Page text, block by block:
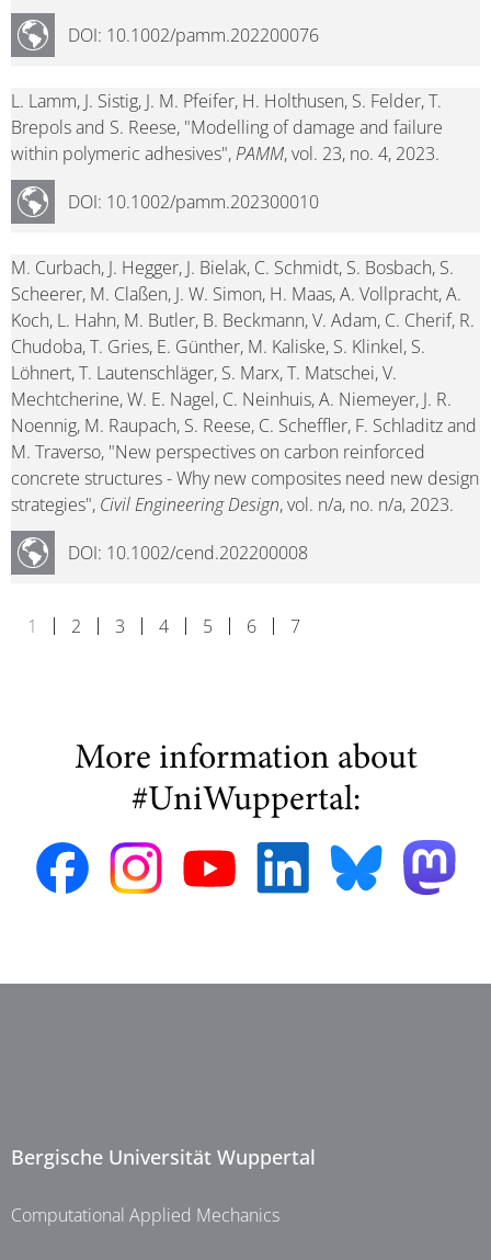
DOI: 10.1002/pamm.202200076
L. Lamm, J. Sistig, J. M. Pfeifer, H. Holthusen, S. Felder, T.
Brepols and S. Reese, "Modelling of damage and failure
within polymeric adhesives",PAMM, vol. 23, no. 4, 2023.
DOI: 10.1002/pamm.202300010
M. Curbach, J. Hegger, J. Bielak, C. Schmidt, S. Bosbach, S.
Scheerer, M. Claßen, J. W. Simon, H. Maas, A. Vollpracht, A.
Koch, L. Hahn, M. Butler, B. Beckmann, V. Adam, C. Cherif, R.
Chudoba, T. Gries, E. Günther, M. Kaliske, S. Klinkel, S.
Löhnert, T. Lautenschläger, S. Marx, T. Matschei, V.
Mechtcherine, W. E. Nagel, C. Neinhuis, A. Niemeyer, J. R.
Noennig, M. Raupach, S. Reese, C. Scheffler, F. Schladitz and
M. Traverso, "New perspectives on carbon reinforced
concrete structures - Why new composites need new design
strategies", Civil Engineering Design, vol. n/a, no. n/a, 2023.
DOI: 10.1002/cend.202200008
1 2 3 4 5 6 7
More information about
#UniWuppertal:
Bergische Universität Wuppertal
Computational Applied Mechanics